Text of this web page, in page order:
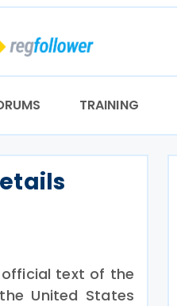
TRAINING
official text of the
United States